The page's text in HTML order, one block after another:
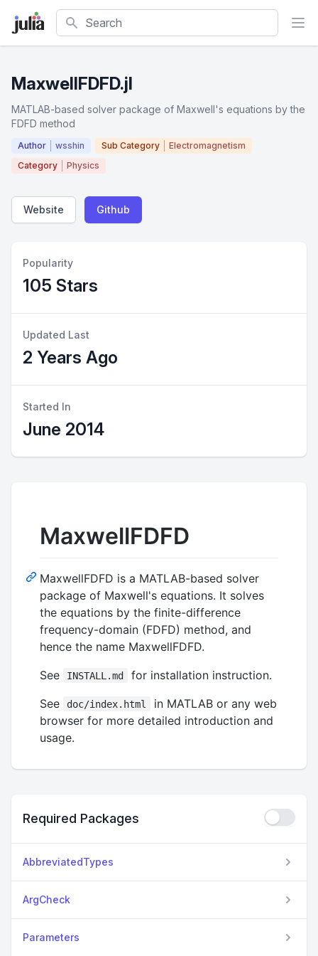
Search
MaxwellFDFD.jl
MATLAB-based solver package of Maxwell's equations by the
FDFD method
Author wsshin Sub Category
Electromagnetism
Category
Physics
Website Github
Popularity
105 Stars
Updated Last
2 Years Ago
Started In
June 2014
MaxwellFDFD
MaxwellFDFD is a MATLAB-based solver
package of Maxwell's equations. It solves
the equations by the finite-difference
frequency-domain (FDFD) method, and
hence the name MaxwellFDFD.
See
INSTALL.md
for installation instruction.
See
doc/index.html
in MATLAB or any web
browser for more detailed introduction and
usage.
Required Packages
AbbreviatedTypes
ArgCheck
Parameters